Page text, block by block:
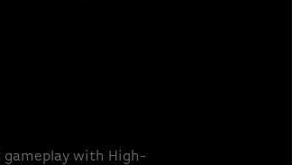
gameplay with High-